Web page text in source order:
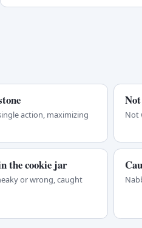
action, maximizing
Not
the cookie jar
or wrong, caught